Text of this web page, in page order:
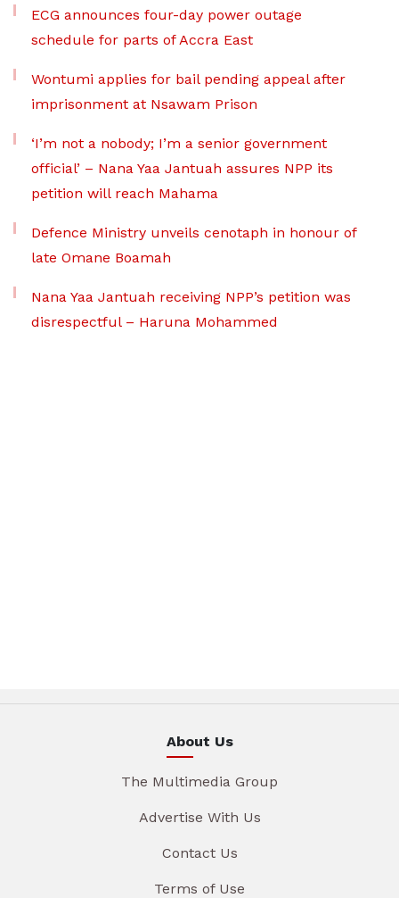
ECG announces four-day power outage
schedule for parts of Accra East
Wontumi applies for bail pending appeal after
imprisonment at Nsawam Prison
‘I’m not a nobody; I’m a senior government
official’ – Nana Yaa Jantuah assures NPP its
petition will reach Mahama
Defence Ministry unveils cenotaph in honour of
late Omane Boamah
Nana Yaa Jantuah receiving NPP’s petition was
disrespectful – Haruna Mohammed
About Us
The Multimedia Group
Advertise With Us
Contact Us
Terms of Use